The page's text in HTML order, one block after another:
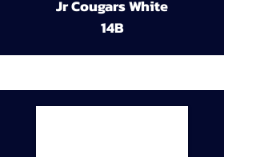
Jr Cougars White
14B